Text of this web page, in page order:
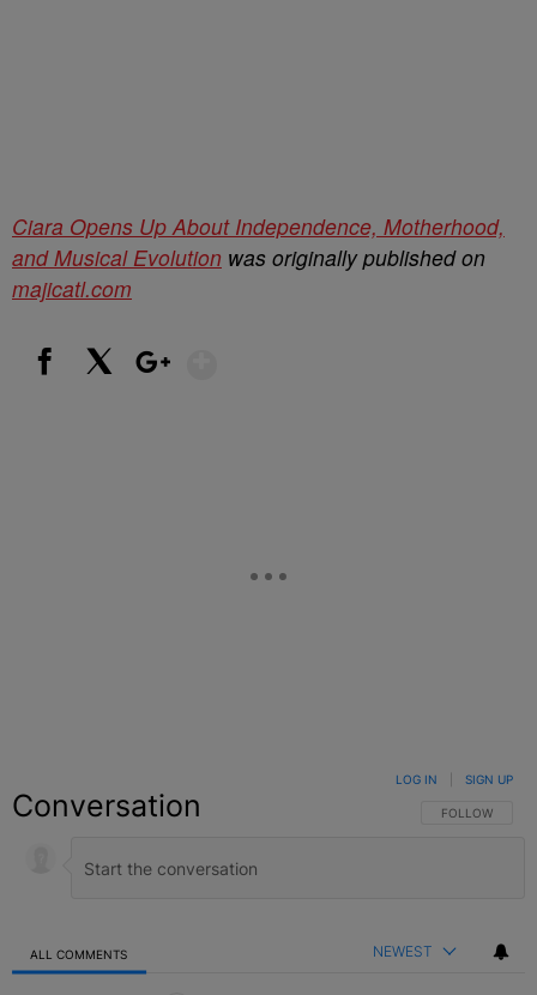
Ciara Opens Up About Independence, Motherhood,
and Musical Evolution was originally published on
majicatl.com
Conversation FOLLOW THIS
FOLLOW
LOG IN SIGN UP
ALL COMMENTS NEWEST